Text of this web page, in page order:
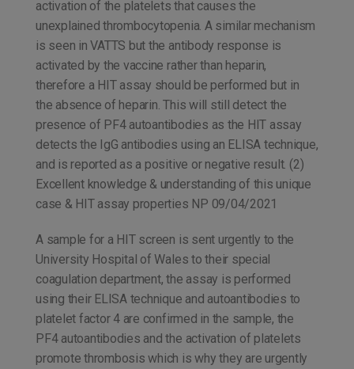
activation of the platelets that causes the
unexplained thrombocytopenia. A similar mechanism
is seen in VATTS but the antibody response is
activated by the vaccine rather than heparin,
therefore a HIT assay should be performed but in
the absence of heparin. This will still detect the
presence of PF4 autoantibodies as the HIT assay
detects the IgG antibodies using an ELISA technique,
and is reported as a positive or negative result. (2)
Excellent knowledge & understanding of this unique
case & HIT assay properties NP 09/04/2021
A sample for a HIT screen is sent urgently to the
University Hospital of Wales to their special
coagulation department, the assay is performed
using their ELISA technique and autoantibodies to
platelet factor 4 are confirmed in the sample, the
PF4 autoantibodies and the activation of platelets
promote thrombosis which is why they are urgently